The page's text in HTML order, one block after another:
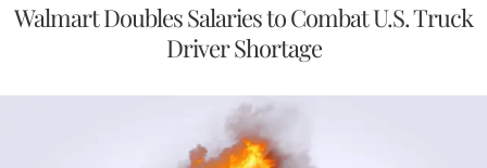
Walmart Doubles Salaries to Combat U.S. Truck
Driver Shortage